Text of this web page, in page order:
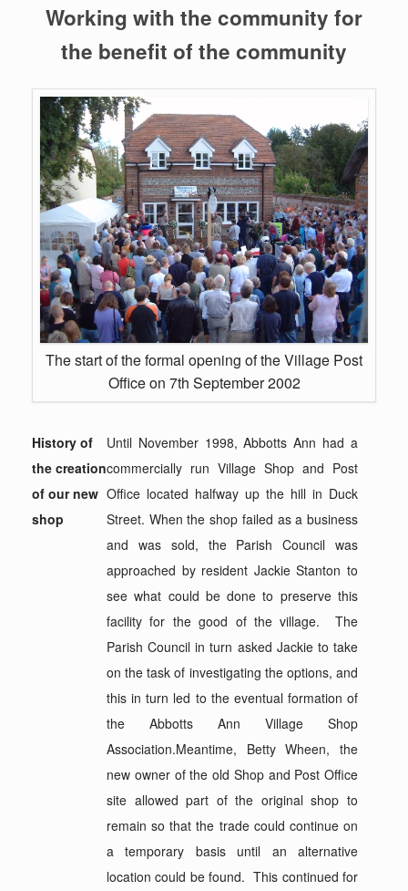
Working with the community for
the benefit of the community
The start of the formal opening of the Village Post
Office on 7th September 2002
History of
the creation
of our new
shop
Until November 1998, Abbotts Ann had a
commercially run Village Shop and Post
Office located halfway up the hill in Duck
Street. When the shop failed as a business
and was sold, the Parish Council was
approached by resident Jackie Stanton to
see what could be done to preserve this
facility for the good of the village. The
Parish Council in turn asked Jackie to take
on the task of investigating the options, and
this in turn led to the eventual formation of
the Abbotts Ann Village Shop
Association.Meantime, Betty Wheen, the
new owner of the old Shop and Post Office
site allowed part of the original shop to
remain so that the trade could continue on
a temporary basis until an alternative
location could be found. This continued for